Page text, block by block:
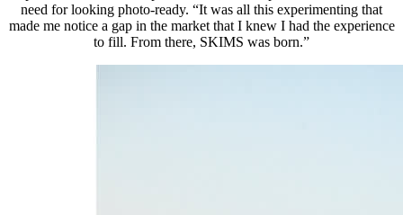
need for looking photo-ready. “It was all this experimenting that
made me notice a gap in the market that I knew I had the experience
to fill. From there, SKIMS was born.”